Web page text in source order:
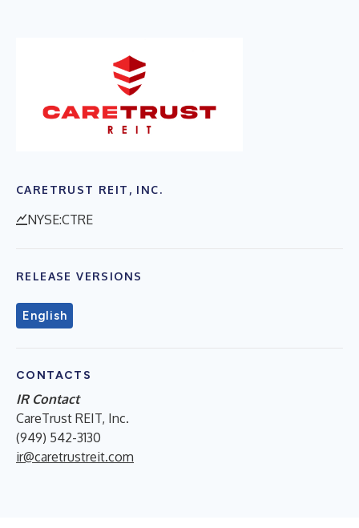
CARETRUST REIT, INC.
NYSE:CTRE
RELEASE VERSIONS
English
CONTACTS
IR Contact
CareTrust REIT, Inc.
(949) 542-3130
ir@caretrustreit.com